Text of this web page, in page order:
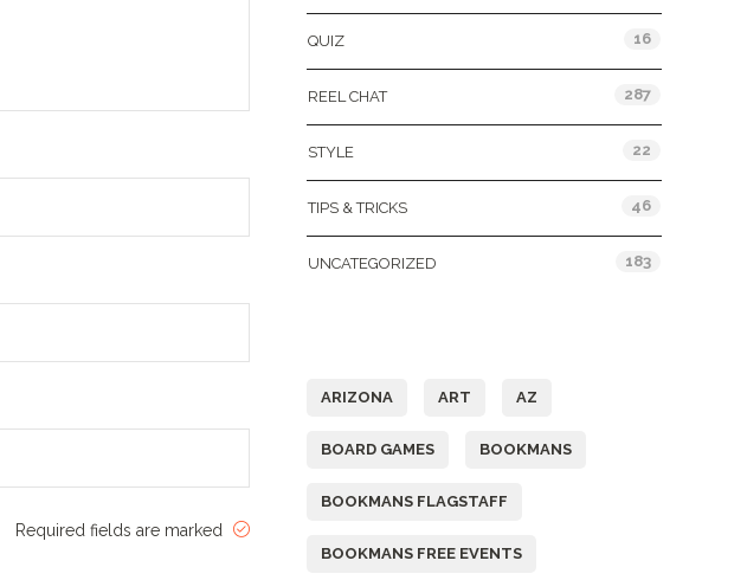
Required fields are marked
QUIZ 16
REEL CHAT 287
STYLE 22
TIPS & TRICKS 46
UNCATEGORIZED 183
ARIZONA ART AZ
BOARD GAMES BOOKMANS
BOOKMANS FLAGSTAFF
BOOKMANS FREE EVENTS